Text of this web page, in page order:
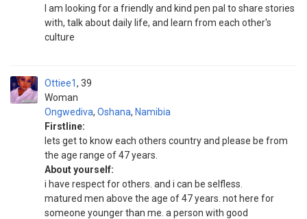
I am looking for a friendly and kind pen pal to share stories
with, talk about daily life, and learn from each other's
culture
Ottiee1
Woman
39
Ongwediva, Oshana, Namibia
Firstline:
lets get to know each others country and please be from
the age range of 47 years.
About yourself:
i have respect for others. and i can be selfless.
matured men above the age of 47 years. not here for
someone younger than me. a person with good